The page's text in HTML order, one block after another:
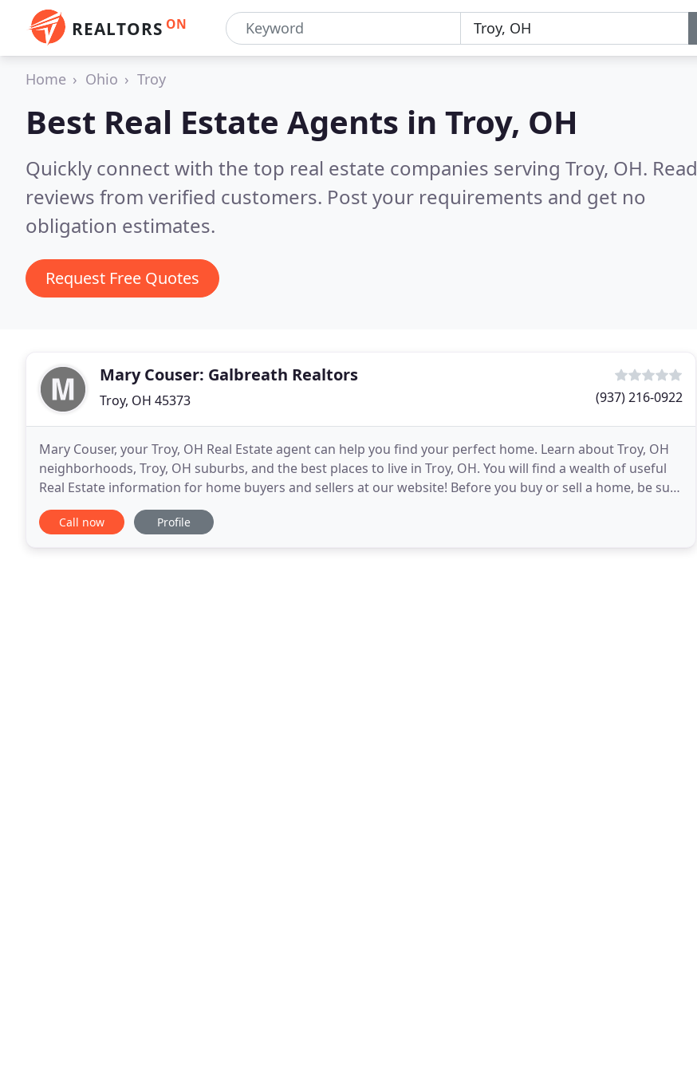
REALTORS ON
Home Ohio Troy
Best Real Estate Agents in Troy, OH
Quickly connect with the top real estate companies serving Troy, OH. Read
reviews from verified customers. Post your requirements and get no
obligation estimates.
Request Free Quotes
Mary Couser: Galbreath Realtors
Troy, OH 45373 (937) 216-0922
Mary Couser, your Troy, OH Real Estate agent can help you find your perfect home. Learn about Troy, OH
neighborhoods, Troy, OH suburbs, and the best places to live in Troy, OH. You will find a wealth of useful
Real Estate information for home buyers and sellers at our website! Before you buy or sell a home, be sure
to either contact me or view the current
Call now Profile